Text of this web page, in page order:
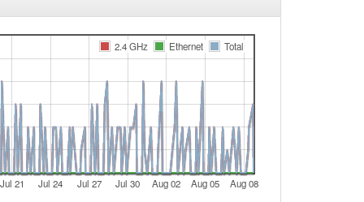
Legacy -> FichtelgebirgeWest
FichtelgebirgeWest -> Legacy
Jul 21 Jul 24 Jul 27 Jul 30 Aug 02 Aug 05 Aug 08
2.4 GHz
Ethernet Total